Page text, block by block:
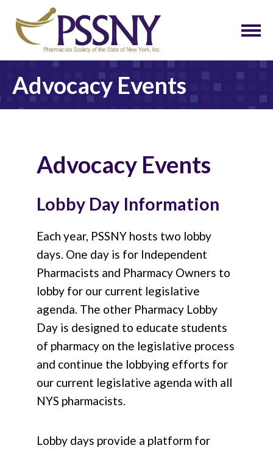
Advocacy Events
Advocacy Events
Lobby Day Information
Each year, PSSNY hosts two lobby
days. One day is for Independent
Pharmacists and Pharmacy Owners to
lobby for our current legislative
agenda. The other Pharmacy Lobby
Day is designed to educate students
of pharmacy on the legislative process
and continue the lobbying efforts for
our current legislative agenda with all
NYS pharmacists.
Lobby days provide a platform for